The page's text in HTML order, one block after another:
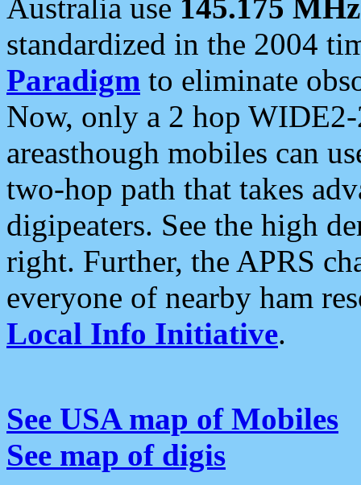
Australia use 145.175 MHz
standardized in the 2004
Paradigm to eliminate
Now, only a 2 hop
areasthough mobiles can
two-hop path that takes
digipeaters. See the high
right. Further, the APRS
everyone of nearby ham
Local Info Initiative.
See USA map of Mobiles
See map of digis